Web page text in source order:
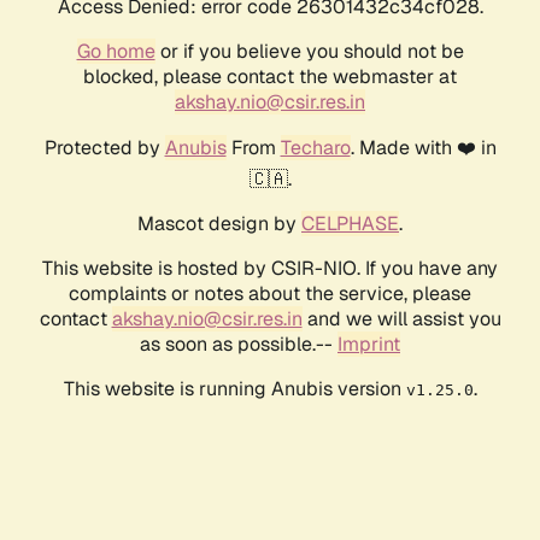
Access Denied: error code 26301432c34cf028.
Go homeor if you believe you should not be
blocked, please contact the webmaster at
akshay.nio@csir.res.in
Protected by AnubisFrom Techaro. Made with ❤️ in
🇨🇦.
Mascot design by CELPHASE.
This website is hosted by CSIR-NIO. If you have any
complaints or notes about the service, please
contactakshay.nio@csir.res.in and we will assist you
as soon as possible.-- Imprint
This website is running Anubis version v1.25.0.